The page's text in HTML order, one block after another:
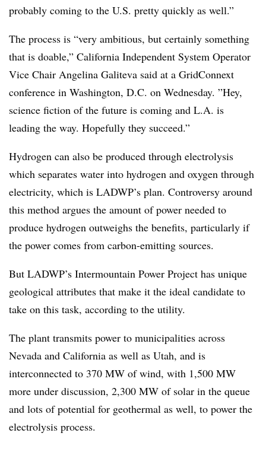
probably coming to the U.S. pretty quickly as well.”
The process is “very ambitious, but certainly something
that is doable,” California Independent System Operator
Vice Chair Angelina Galiteva said at a GridConnext
conference in Washington, D.C. on Wednesday. ”Hey,
science fiction of the future is coming and L.A. is
leading the way. Hopefully they succeed.”
Hydrogen can also be produced through electrolysis
which separates water into hydrogen and oxygen through
electricity, which is LADWP’s plan. Controversy around
this method argues the amount of power needed to
produce hydrogen outweighs the benefits, particularly if
the power comes from carbon-emitting sources.
But LADWP’s Intermountain Power Project has unique
geological attributes that make it the ideal candidate to
take on this task, according to the utility.
The plant transmits power to municipalities across
Nevada and California as well as Utah, and is
interconnected to 370 MW of wind, with 1,500 MW
more under discussion, 2,300 MW of solar in the queue
and lots of potential for geothermal as well, to power the
electrolysis process.